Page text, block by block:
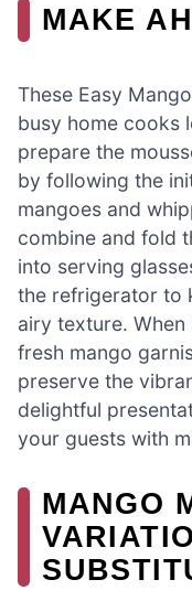
MAKE
These Easy
busy home cooks
prepare the
by following the
mangoes and
combine and fold
into serving
the refrigerator to
airy texture. When
fresh mango
preserve the
delightful
your guests with
MANGO